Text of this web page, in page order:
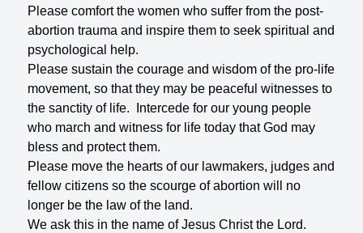
Please comfort the women who suffer from the post-
abortion trauma and inspire them to seek spiritual and
psychological help.
Please sustain the courage and wisdom of the pro-life
movement, so that they may be peaceful witnesses to
the sanctity of life. Intercede for our young people
who march and witness for life today that God may
bless and protect them.
Please move the hearts of our lawmakers, judges and
fellow citizens so the scourge of abortion will no
longer be the law of the land.
We ask this in the name of Jesus Christ the Lord.